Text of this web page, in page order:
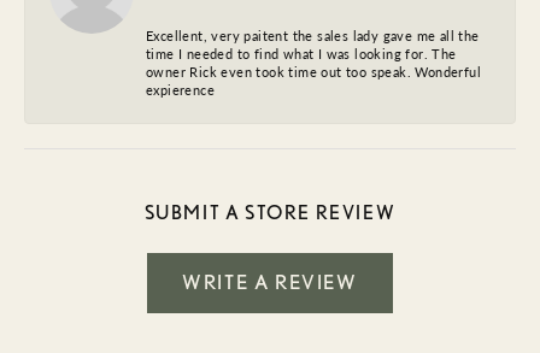
Excellent, very paitent the sales lady gave me all the
time I needed to find what I was looking for. The
owner Rick even took time out too speak. Wonderful
expierence
SUBMIT A STORE REVIEW
WRITE A REVIEW